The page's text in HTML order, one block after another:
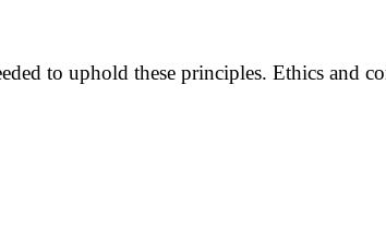
to uphold these principles. Ethics and